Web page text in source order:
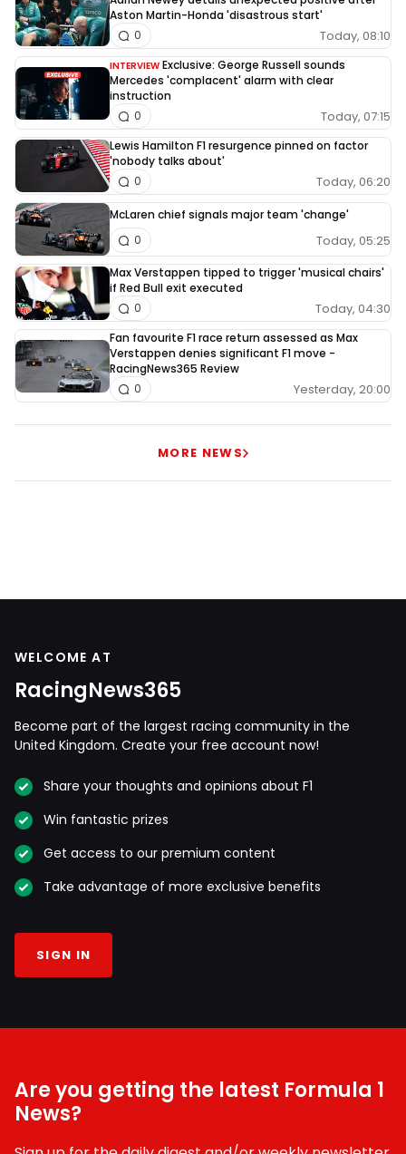
Aston Martin-Honda 'disastrous start'
Today, 08:10
0
INTERVIEW Exclusive: George Russell sounds
Mercedes 'complacent' alarm with clear
instruction
Today, 07:15
0
Lewis Hamilton F1 resurgence pinned on factor
'nobody talks about'
Today, 06:20
0
McLaren chief signals major team 'change'
Today, 05:25
0
Max Verstappen tipped to trigger 'musical chairs'
if Red Bull exit executed
Today, 04:30
0
Fan favourite F1 race return assessed as Max
Verstappen denies significant F1 move -
RacingNews365 Review
Yesterday, 20:00
0
MORE NEWS
WELCOME AT
RacingNews365
Become part of the largest racing community in the
United Kingdom. Create your free account now!
Share your thoughts and opinions about F1
Win fantastic prizes
Get access to our premium content
Take advantage of more exclusive benefits
SIGN IN
Are you getting the latest Formula 1
News?